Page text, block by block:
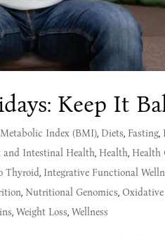
Keep It
Index (BMI), Diets, Fasting,
and Intestinal Health, Health, Health
Thyroid, Integrative Functional
, Nutritional Genomics, Oxidative
, Weight Loss, Wellness